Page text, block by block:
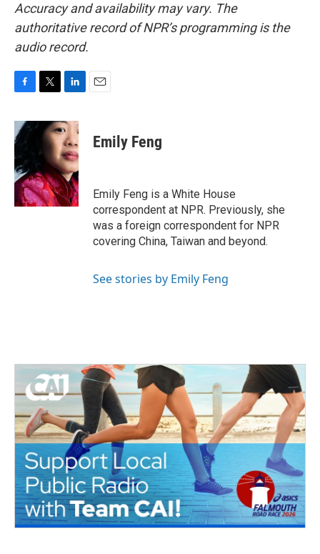
Accuracy and availability may vary. The
authoritative record of NPR’s programming is the
audio record.
c
e
b
o
o
k
i
t
r
n
k
e
d
I
n
Emily Feng
Emily Feng is a White House
correspondent at NPR. Previously, she
was a foreign correspondent for NPR
covering China, Taiwan and beyond.
See stories by Emily Feng